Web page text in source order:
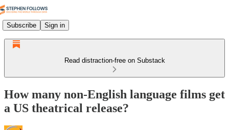
Subscribe Sign in
Read distraction-free on Substack
How many non-English language films get
a US theatrical release?